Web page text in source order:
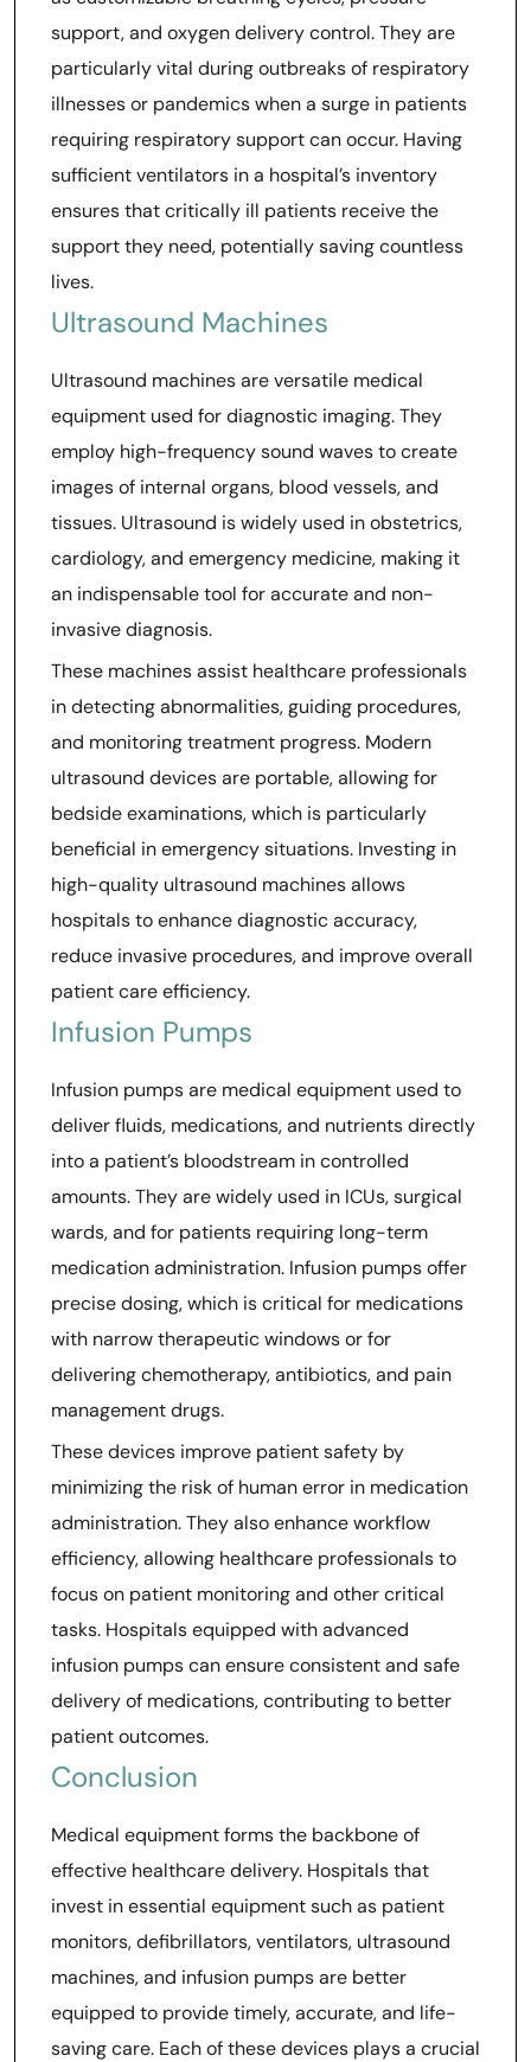
support, and oxygen delivery control. They are
particularly vital during outbreaks of respiratory
illnesses or pandemics when a surge in patients
requiring respiratory support can occur. Having
sufficient ventilators in a hospital’s inventory
ensures that critically ill patients receive the
support they need, potentially saving countless
lives.
Ultrasound Machines
Ultrasound machines are versatile medical
equipment used for diagnostic imaging. They
employ high-frequency sound waves to create
images of internal organs, blood vessels, and
tissues. Ultrasound is widely used in obstetrics,
cardiology, and emergency medicine, making it
an indispensable tool for accurate and non-
invasive diagnosis.
These machines assist healthcare professionals
in detecting abnormalities, guiding procedures,
and monitoring treatment progress. Modern
ultrasound devices are portable, allowing for
bedside examinations, which is particularly
beneficial in emergency situations. Investing in
high-quality ultrasound machines allows
hospitals to enhance diagnostic accuracy,
reduce invasive procedures, and improve overall
patient care efficiency.
Infusion Pumps
Infusion pumps are medical equipment used to
deliver fluids, medications, and nutrients directly
into a patient’s bloodstream in controlled
amounts. They are widely used in ICUs, surgical
wards, and for patients requiring long-term
medication administration. Infusion pumps offer
precise dosing, which is critical for medications
with narrow therapeutic windows or for
delivering chemotherapy, antibiotics, and pain
management drugs.
These devices improve patient safety by
minimizing the risk of human error in medication
administration. They also enhance workflow
efficiency, allowing healthcare professionals to
focus on patient monitoring and other critical
tasks. Hospitals equipped with advanced
infusion pumps can ensure consistent and safe
delivery of medications, contributing to better
patient outcomes.
Conclusion
Medical equipment forms the backbone of
effective healthcare delivery. Hospitals that
invest in essential equipment such as patient
monitors, defibrillators, ventilators, ultrasound
machines, and infusion pumps are better
equipped to provide timely, accurate, and life-
saving care. Each of these devices plays a crucial